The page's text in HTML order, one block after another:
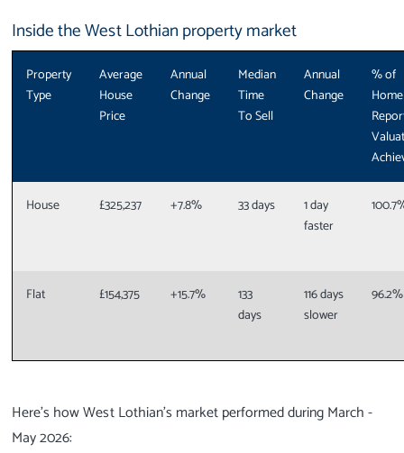
Inside the West Lothian property market
Property
Type
Average
House
Price
Annual
Change
Median
Time
To Sell
Annual
Change
% of
Home
House £325,237 +7.8% 33 days
1 day
faster
Flat £154,375 +15.7%
133
days
116 days
slower
96.2%
Here’s how West Lothian’s market performed during March -
May 2026: